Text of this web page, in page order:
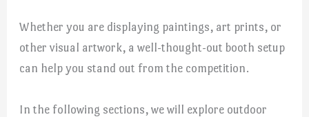
Whether you are displaying paintings, art prints, or
other visual artwork, a well-thought-out booth setup
can help you stand out from the competition.
In the following sections, we will explore outdoor